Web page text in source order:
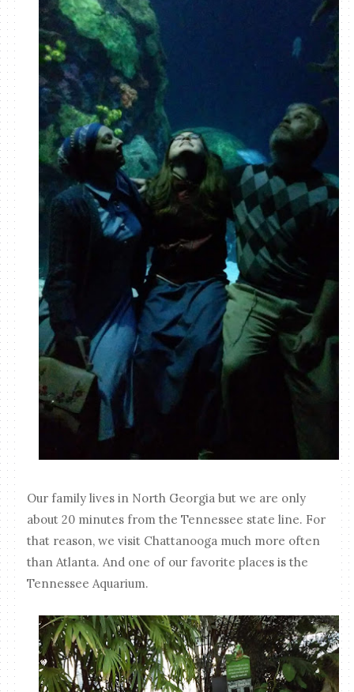
Our family lives in North Georgia but we are only
about 20 minutes from the Tennessee state line. For
that reason, we visit Chattanooga much more often
than Atlanta. And one of our favorite places is the
Tennessee Aquarium.